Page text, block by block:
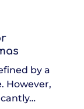
by a
However,